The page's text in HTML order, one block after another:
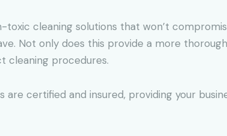
cleaning solutions that won’t
Not only does this provide a more
cleaning procedures.
certified and insured, providing your